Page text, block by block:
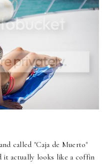
called "Caja de Muerto"
it actually looks like a coffin